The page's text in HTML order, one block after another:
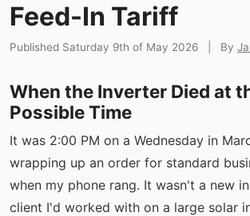
Feed-In Tariff
Published Saturday 9th of May 2026 By
When the Inverter Died at
Possible Time
It was 2:00 PM on a Wednesday in
wrapping up an order for standard
when my phone rang. It wasn't a new
client I'd worked with on a large solar